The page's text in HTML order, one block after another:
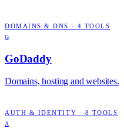
DOMAINS & DNS · 4 TOOLS
G
GoDaddy
Domains, hosting and websites.
AUTH & IDENTITY · 8 TOOLS
A